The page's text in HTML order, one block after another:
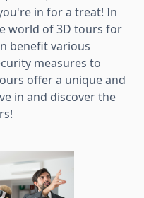
in for a treat! In
world of 3D tours for
benefit various
measures to
offer a unique and
in and discover the